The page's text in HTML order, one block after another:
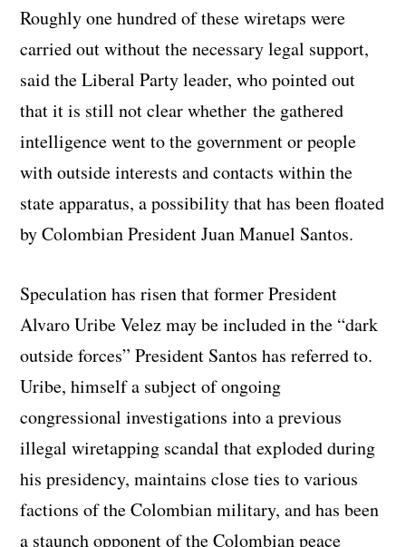
Roughly one hundred of these wiretaps were
carried out without the necessary legal support,
said the Liberal Party leader, who pointed out
that it is still not clear whether the gathered
intelligence went to the government or people
with outside interests and contacts within the
state apparatus, a possibility that has been floated
by Colombian President Juan Manuel Santos.
Speculation has risen that former President
Alvaro Uribe Velez may be included in the “dark
outside forces” President Santos has referred to.
Uribe, himself a subject of ongoing
congressional investigations into a previous
illegal wiretapping scandal that exploded during
his presidency, maintains close ties to various
factions of the Colombian military, and has been
a staunch opponent of the Colombian peace